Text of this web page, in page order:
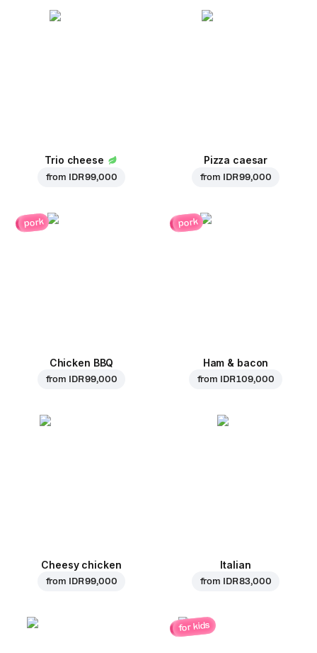
Trio cheese
from IDR 99,000
Pizza caesar
from IDR 99,000
pork
Chicken BBQ
from IDR 99,000
pork
Ham & bacon
from IDR 109,000
Cheesy chicken
from IDR 99,000
Italian
from IDR 83,000
for kids